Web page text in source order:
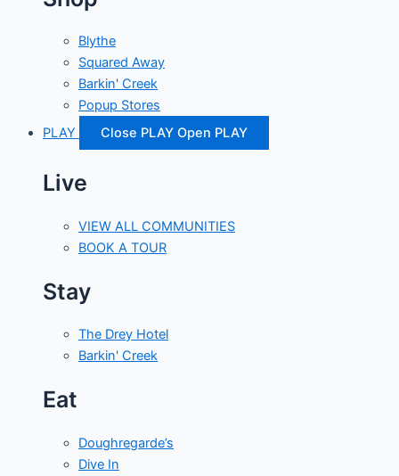
Blythe
Squared Away
Barkin' Creek
Popup Stores
PLAY
Close PLAY Open PLAY
Live
VIEW ALL COMMUNITIES
BOOK A TOUR
Stay
The Drey Hotel
Barkin' Creek
Eat
Doughregarde’s
Dive In